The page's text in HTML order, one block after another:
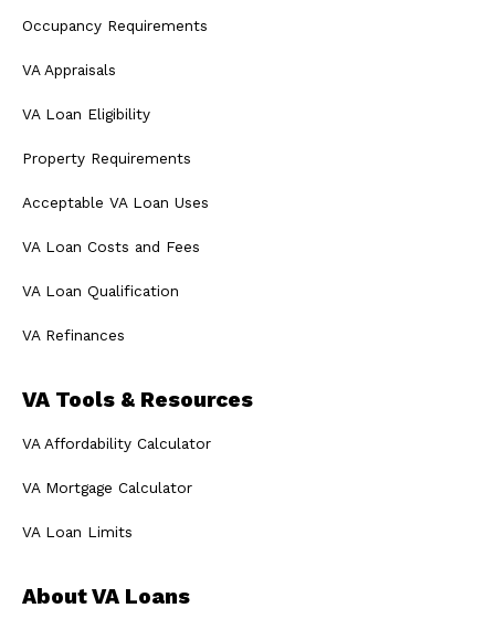
Occupancy Requirements
VA Appraisals
VA Loan Eligibility
Property Requirements
Acceptable VA Loan Uses
VA Loan Costs and Fees
VA Loan Qualification
VA Refinances
VA Tools & Resources
VA Affordability Calculator
VA Mortgage Calculator
VA Loan Limits
About VA Loans